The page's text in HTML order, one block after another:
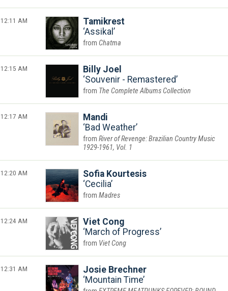
12:11 AM
Tamikrest
Assikal
Chatma
12:15 AM
Billy Joel
Souvenir - Remastered
The Complete Albums Collection
12:17 AM
Mandi
Bad Weather
River of Revenge: Brazilian Country Music
1929-1961, Vol. 1
12:20 AM
Sofia Kourtesis
Cecilia
Madres
12:24 AM
Viet Cong
March of Progress
Viet Cong
12:31 AM
Josie Brechner
Mountain Time